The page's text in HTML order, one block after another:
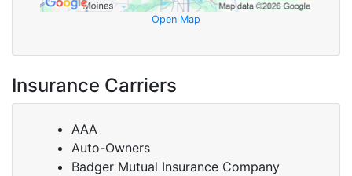
Open Map
Insurance Carriers
AAA
Auto-Owners
Badger Mutual Insurance Company